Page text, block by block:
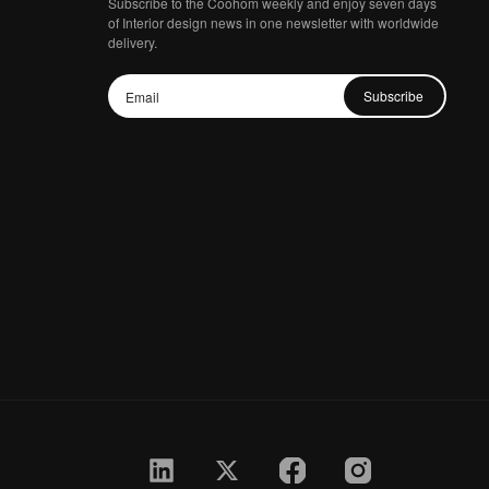
of Interior design news in one newsletter with worldwide
delivery.
Subscribe